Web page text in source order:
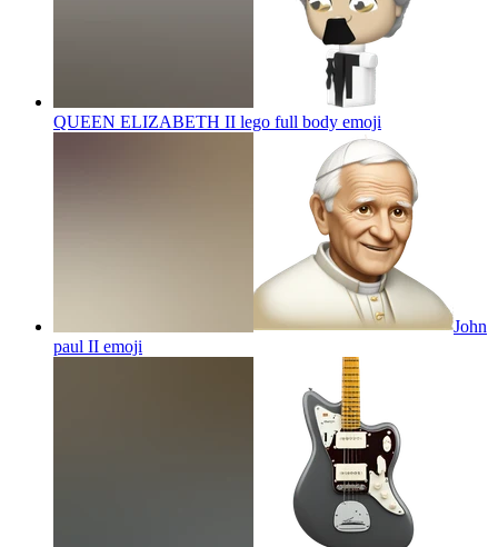
QUEEN ELIZABETH II lego full body emoji
John
paul II emoji